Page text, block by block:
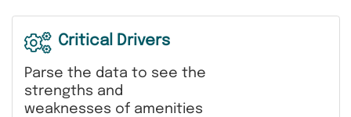
Critical Drivers
Parse the data to see the
strengths and
weaknesses of amenities